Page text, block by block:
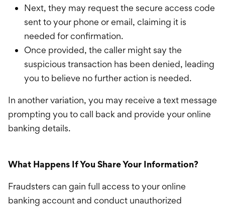
Next, they may request the secure access code
sent to your phone or email, claiming it is
needed for confirmation.
Once provided, the caller might say the
suspicious transaction has been denied, leading
you to believe no further action is needed.
In another variation, you may receive a text message
prompting you to call back and provide your online
banking details.
What Happens If You Share Your Information?
Fraudsters can gain full access to your online
banking account and conduct unauthorized